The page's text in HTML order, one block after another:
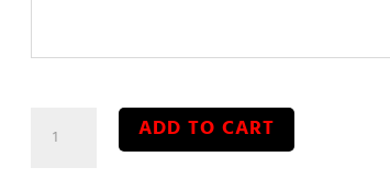
Clear ADD TO CART